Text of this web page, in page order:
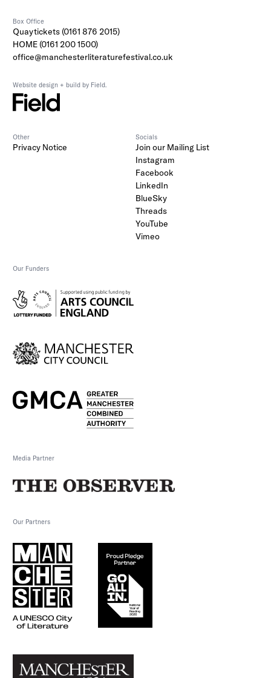
Box Office
Quaytickets (0161 876 2015)
HOME (0161 200 1500)
office@manchesterliteraturefestival.co.uk
Website design + build by Field.
Other
Privacy Notice
Socials
Join our Mailing List
Instagram
Facebook
LinkedIn
BlueSky
Threads
YouTube
Vimeo
Our Funders
Media Partner
Our Partners